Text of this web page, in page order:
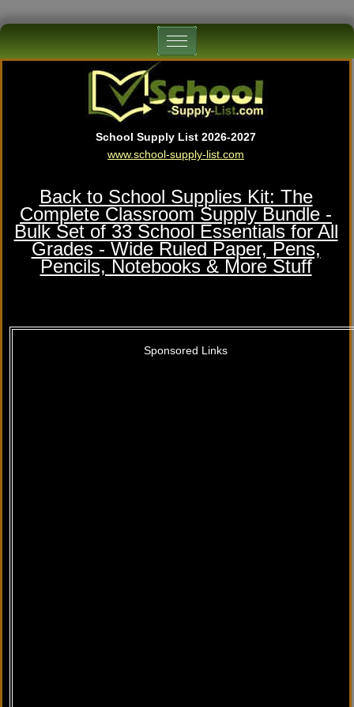
School Supply List 2026-2027
www.school-supply-list.com
Back to School Supplies Kit: The
Complete Classroom Supply Bundle -
Bulk Set of 33 School Essentials for All
Grades - Wide Ruled Paper, Pens,
Pencils, Notebooks & More Stuff
Sponsored Links